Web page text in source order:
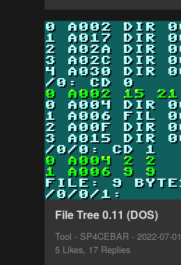
File Tree 0.11 (DOS)
Tool - SP4CEBAR - 2022-07-01
5 Likes, 17 Replies